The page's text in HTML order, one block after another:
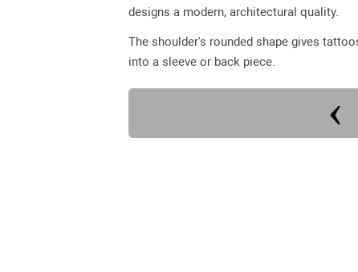
designs a modern, architectural quality.
The shoulder's rounded shape gives
into a sleeve or back piece.